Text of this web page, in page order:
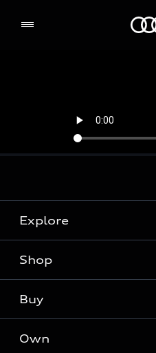
Explore
Models
Audi Sport
What is e-tron®
Shop
Offers
Locate a dealer
Buy
Contact dealer
Own